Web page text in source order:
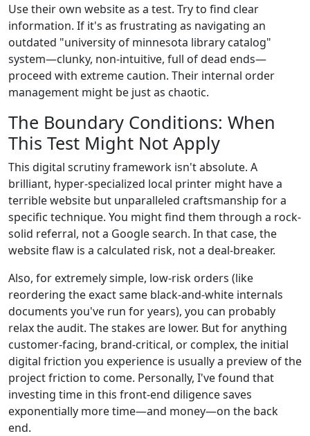
Use their own website as a test. Try to find clear
information. If it's as frustrating as navigating an
outdated "university of minnesota library catalog"
system—clunky, non-intuitive, full of dead ends—
proceed with extreme caution. Their internal order
management might be just as chaotic.
The Boundary Conditions: When
This Test Might Not Apply
This digital scrutiny framework isn't absolute. A
brilliant, hyper-specialized local printer might have a
terrible website but unparalleled craftsmanship for a
specific technique. You might find them through a rock-
solid referral, not a Google search. In that case, the
website flaw is a calculated risk, not a deal-breaker.
Also, for extremely simple, low-risk orders (like
reordering the exact same black-and-white internals
documents you've run for years), you can probably
relax the audit. The stakes are lower. But for anything
customer-facing, brand-critical, or complex, the initial
digital friction you experience is usually a preview of the
project friction to come. Personally, I've found that
investing time in this front-end diligence saves
exponentially more time—and money—on the back
end.